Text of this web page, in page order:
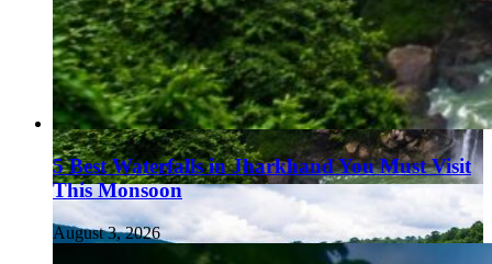
5 Best Waterfalls in Jharkhand You Must Visit
This Monsoon
August 3, 2026